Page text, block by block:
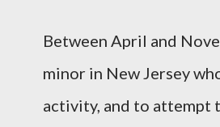
Between April and
minor in New Jersey
activity, and to attempt